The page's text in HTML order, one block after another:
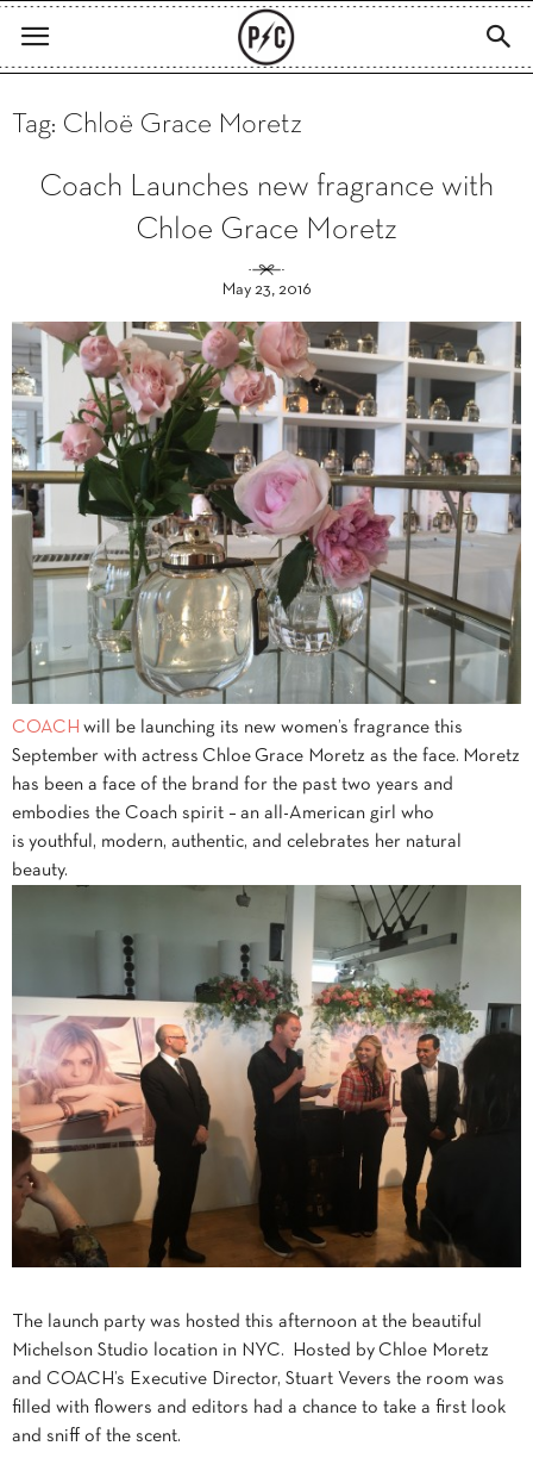
Tag: Chloë Grace Moretz
Coach Launches new fragrance with
Chloe Grace Moretz
May 23, 2016
COACH will be launching its new women’s fragrance this
September with actress Chloe Grace Moretz as the face. Moretz
has been a face of the brand for the past two years and
embodies the Coach spirit – an all-American girl who
is youthful, modern, authentic, and celebrates her natural
beauty.
The launch party was hosted this afternoon at the beautiful
Michelson Studio location in NYC. Hosted by Chloe Moretz
and COACH’s Executive Director, Stuart Vevers the room was
filled with flowers and editors had a chance to take a first look
and sniff of the scent.